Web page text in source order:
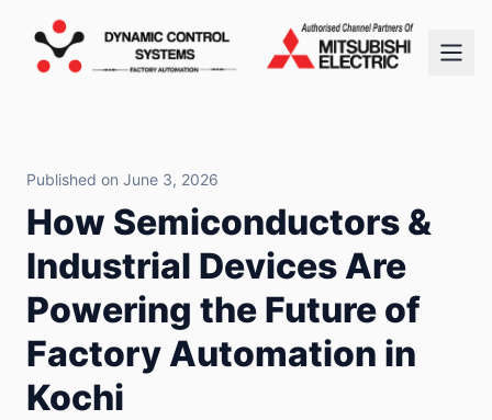
Published on June 3, 2026
How Semiconductors &
Industrial Devices Are
Powering the Future of
Factory Automation in
Kochi